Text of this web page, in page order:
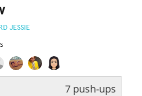
JESSIE
7 push-ups